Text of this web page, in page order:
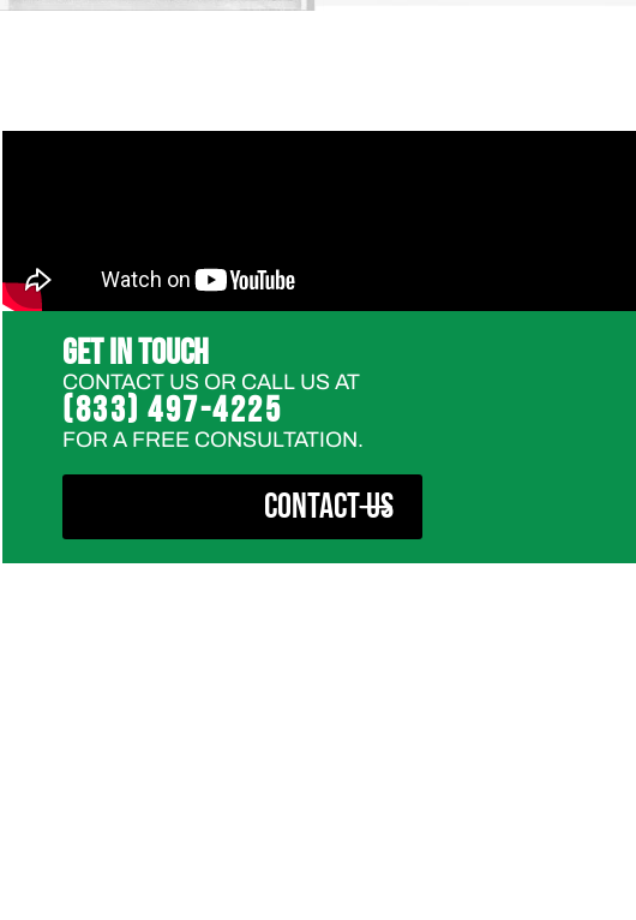
GET IN TOUCH
CONTACT US OR CALL US AT
(833) 497-4225
FOR A FREE CONSULTATION.
CONTACT US